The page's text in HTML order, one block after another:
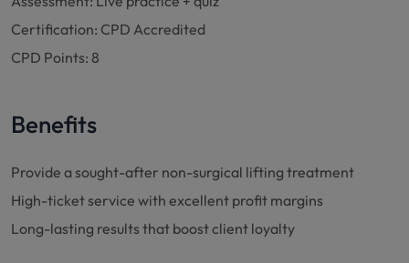
Certification: CPD Accredited
CPD Points: 8
Benefits
Provide a sought-after non-surgical lifting treatment
High-ticket service with excellent profit margins
Long-lasting results that boost client loyalty